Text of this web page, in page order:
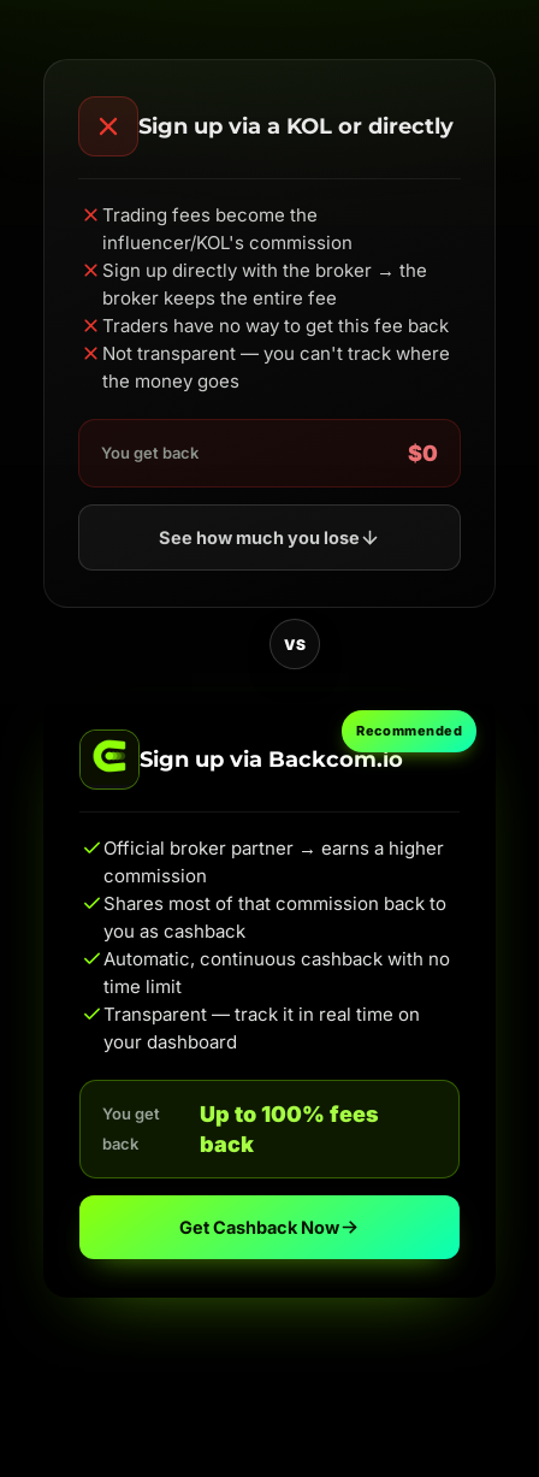
Sign up via a KOL or directly
Trading fees become the
influencer/KOL's commission
Sign up directly with the broker → the
broker keeps the entire fee
Traders have no way to get this fee back
Not transparent — you can't track where
the money goes
You get back $0
See how much you lose
VS
Recommended
Sign up via Backcom.io
Official broker partner → earns a higher
commission
Shares most of that commission back to
you as cashback
Automatic, continuous cashback with no
time limit
Transparent — track it in real time on
your dashboard
You get
back
Up to 100% fees
back
Get Cashback Now